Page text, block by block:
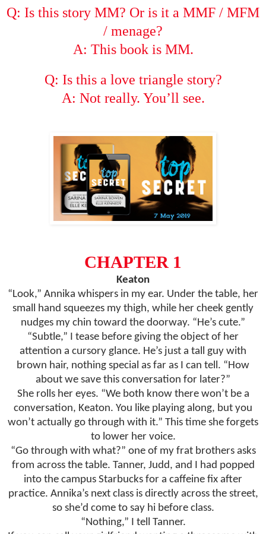
Q: Is this story MM? Or is it a MMF / MFM
/ menage?
A: This book is MM.
Q: Is this a love triangle story?
A: Not really. You’ll see.
CHAPTER 1
Keaton
“Look,” Annika whispers in my ear. Under the table, her
small hand squeezes my thigh, while her cheek gently
nudges my chin toward the doorway. “He’s cute.”
“Subtle,” I tease before giving the object of her
attention a cursory glance. He’s just a tall guy with
brown hair, nothing special as far as I can tell. “How
about we save this conversation for later?”
She rolls her eyes. “We both know there won’t be a
conversation, Keaton. You like playing along, but you
won’t actually go through with it.” This time she forgets
to lower her voice.
“Go through with what?” one of my frat brothers asks
from across the table. Tanner, Judd, and I had popped
into the campus Starbucks for a caffeine fix after
practice. Annika’s next class is directly across the street,
so she’d come to say hi before class.
“Nothing,” I tell Tanner.